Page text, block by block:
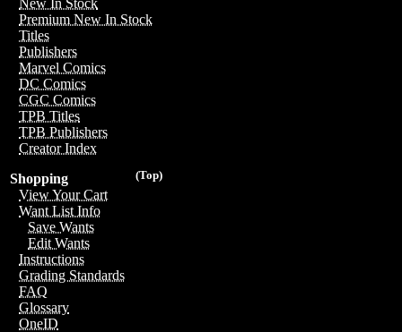
New In Stock
Premium New In Stock
Titles
Publishers
Marvel Comics
DC Comics
CGC Comics
TPB Titles
TPB Publishers
Creator Index
(Top)
Shopping
View Your Cart
Want List Info
Save Wants
Edit Wants
Instructions
Grading Standards
FAQ
Glossary
OneID